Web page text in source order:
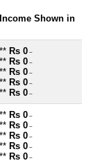
Shown in
Rs 0 ~
Rs 0 ~
Rs 0 ~
Rs 0 ~
Rs 0 ~
Rs 0 ~
Rs 0 ~
Rs 0 ~
Rs 0 ~
Rs 0 ~